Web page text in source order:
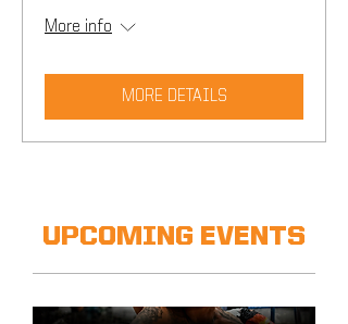
More info
MORE DETAILS
UPCOMING EVENTS